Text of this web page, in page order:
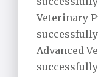
Veterinary
Advanced